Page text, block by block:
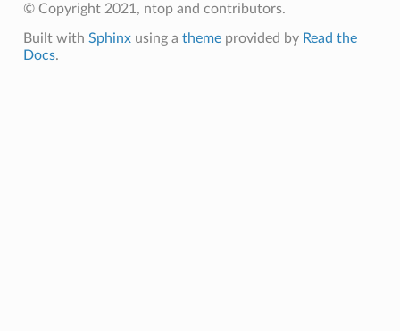
© Copyright 2021, ntop and contributors.
Built with Sphinxusing a themeprovided by Read the
Docs.